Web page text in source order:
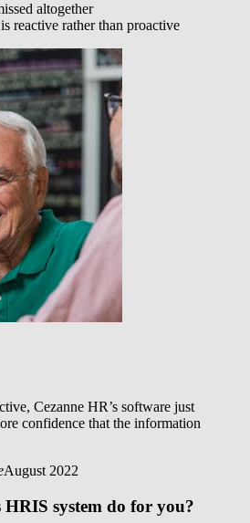
altogether
reactive rather than proactive
Cezanne HR’s software just
confidence that the information
August 2022
system do for you?